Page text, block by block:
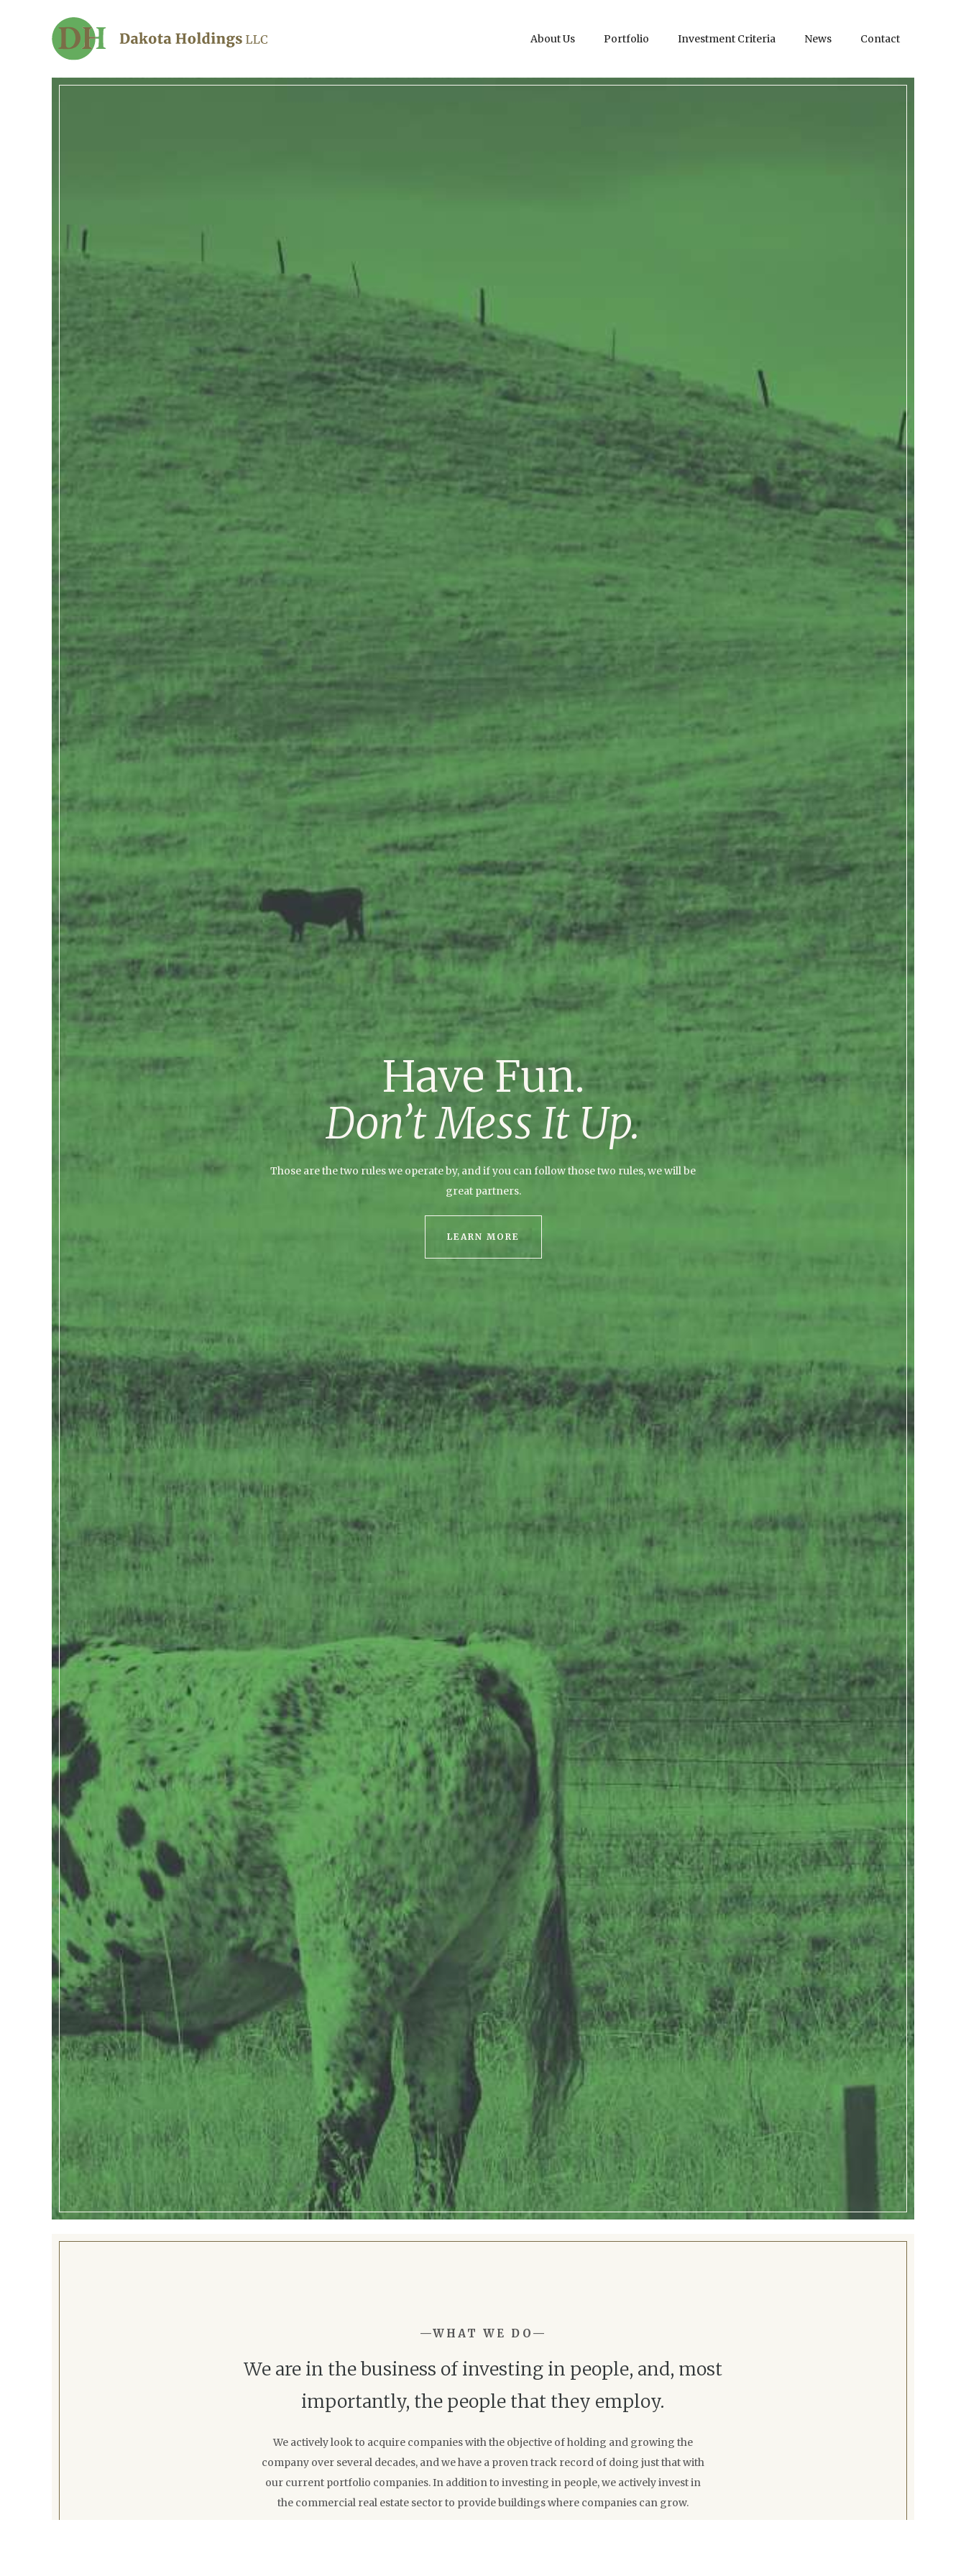
About Us Portfolio Investment Criteria News Contact
Have Fun.
Don’t Mess It Up.
Those are the two rules we operate by, and if you can follow those two rules, we will be
great partners.
LEARN MORE
—WHAT WE DO—
We are in the business of investing in people, and, most
importantly, the people that they employ.
We actively look to acquire companies with the objective of holding and growing the
company over several decades, and we have a proven track record of doing just that with
our current portfolio companies. In addition to investing in people, we actively invest in
the commercial real estate sector to provide buildings where companies can grow.